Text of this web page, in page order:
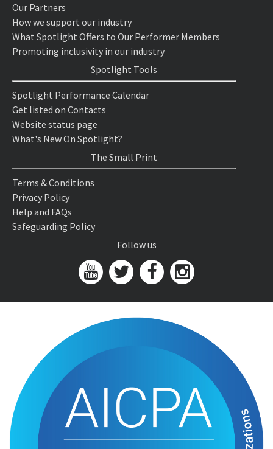
Our Partners
How we support our industry
What Spotlight Offers to Our Performer Members
Promoting inclusivity in our industry
Spotlight Tools
Spotlight Performance Calendar
Get listed on Contacts
Website status page
What's New On Spotlight?
The Small Print
Terms & Conditions
Privacy Policy
Help and FAQs
Safeguarding Policy
Follow us